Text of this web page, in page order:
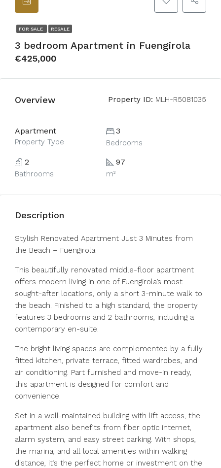
FOR SALE RESALE
3 bedroom Apartment in Fuengirola
€425,000
Overview Property ID: MLH-R5081035
Apartment
Property Type
3
Bedrooms
2
Bathrooms
97
m²
Description
Stylish Renovated Apartment Just 3 Minutes from
the Beach – Fuengirola
This beautifully renovated middle-floor apartment
offers modern living in one of Fuengirola’s most
sought-after locations, only a short 3-minute walk to
the beach. Finished to a high standard, the property
features 3 bedrooms and 2 bathrooms, including a
contemporary en-suite.
The bright living spaces are complemented by a fully
fitted kitchen, private terrace, fitted wardrobes, and
air conditioning. Part furnished and move-in ready,
this apartment is designed for comfort and
convenience.
Set in a well-maintained building with lift access, the
apartment also benefits from fiber optic internet,
alarm system, and easy street parking. With shops,
the marina, and all local amenities within walking
distance, it’s the perfect home or investment on the